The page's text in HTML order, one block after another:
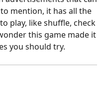
mention, it has all the
play, like shuffle, check
this game made it
you should try.